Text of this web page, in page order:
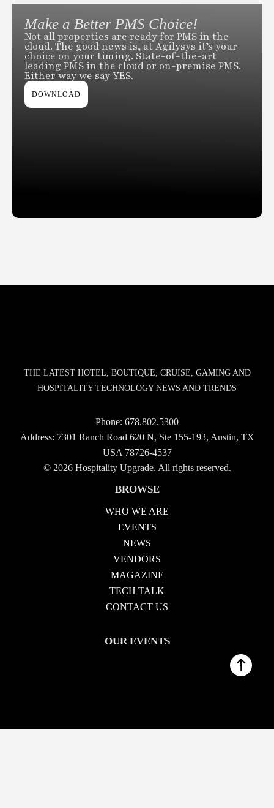
Make a Better PMS Choice!
Not all properties are ready for PMS in the
cloud. The good news is, at Agilysys it’s your
choice on your timing. State-of-the-art
leading PMS in the cloud or on-premise PMS.
Either way we say YES.
DOWNLOAD
THE LATEST HOTEL, BOUTIQUE, CRUISE, GAMING AND
HOSPITALITY TECHNOLOGY NEWS AND TRENDS
Phone: 678.802.5300
Address: 7301 Ranch Road 620 N, Ste 155-193, Austin, TX
USA 78726-4537
© 2026 Hospitality Upgrade. All rights reserved.
BROWSE
WHO WE ARE
EVENTS
NEWS
VENDORS
MAGAZINE
TECH TALK
CONTACT US
OUR EVENTS